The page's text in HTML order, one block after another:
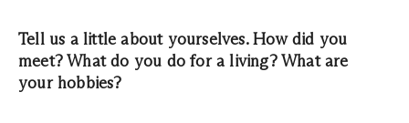
Tell us a little about yourselves. How did you
meet? What do you do for a living? What are
your hobbies?